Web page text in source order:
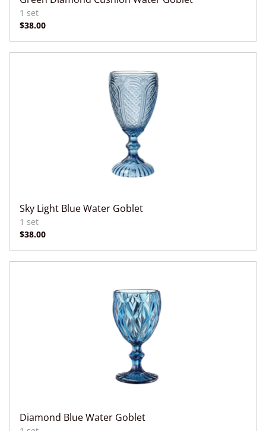
Sky Light Blue Water Goblet
Diamond Blue Water Goblet